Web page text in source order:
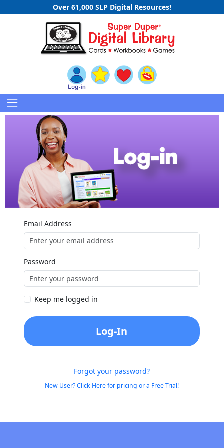
Over 61,000 SLP Digital Resources!
Email Address
Password
Keep me logged in
Log-In
Forgot your password?
New User? Click Here for pricing or a Free Trial!